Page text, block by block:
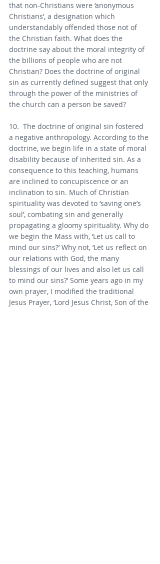
that non-Christians were ‘anonymous
Christians’, a designation which
understandably offended those not of
the Christian faith. What does the
doctrine say about the moral integrity of
the billions of people who are not
Christian? Does the doctrine of original
sin as currently defined suggest that only
through the power of the ministries of
the church can a person be saved?
10.  The doctrine of original sin fostered
a negative anthropology. According to the
doctrine, we begin life in a state of moral
disability because of inherited sin. As a
consequence to this teaching, humans
are inclined to concupiscence or an
inclination to sin. Much of Christian
spirituality was devoted to ‘saving one’s
soul’, combating sin and generally
propagating a gloomy spirituality. Why do
we begin the Mass with, ‘Let us call to
mind our sins?’ Why not, ‘Let us reflect on
our relations with God, the many
blessings of our lives and also let us call
to mind our sins?’ Some years ago in my
own prayer, I modified the traditional
Jesus Prayer, ‘Lord Jesus Christ, Son of the